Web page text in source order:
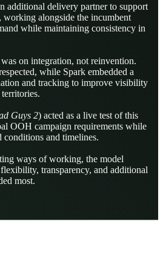
additional delivery partner to support
working alongside the incumbent
while maintaining consistency in
on integration, not reinvention.
while Spark embedded a
and tracking to improve visibility
territories.
Guys 2) acted as a live test of this
OOH campaign requirements while
and timelines.
ways of working, the model
transparency, and additional
most.